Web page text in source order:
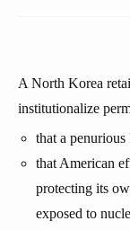
A North Korea
institutionalize
that a
that American
protecting its
exposed to